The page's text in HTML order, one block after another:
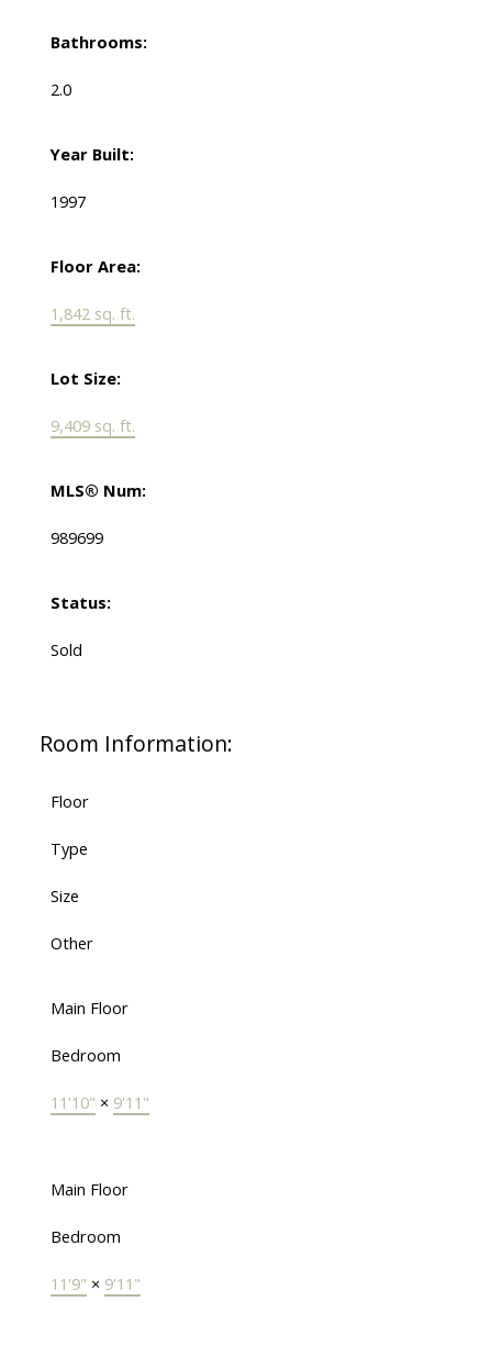
Bathrooms:
2.0
Year Built:
1997
Floor Area:
1,842 sq. ft.
Lot Size:
9,409 sq. ft.
MLS® Num:
989699
Status:
Sold
Room Information:
Floor
Type
Size
Other
Main Floor
Bedroom
11'10" × 9'11"
Main Floor
Bedroom
11'9" × 9'11"